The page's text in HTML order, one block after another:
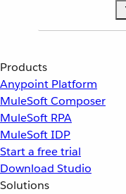
Products
Anypoint Platform
MuleSoft Composer
MuleSoft RPA
MuleSoft IDP
Start a free trial
Download Studio
Solutions